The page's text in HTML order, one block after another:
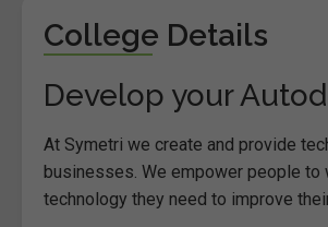
College Details
Develop your
At Symetri we create and provide
businesses. We empower people to
technology they need to improve